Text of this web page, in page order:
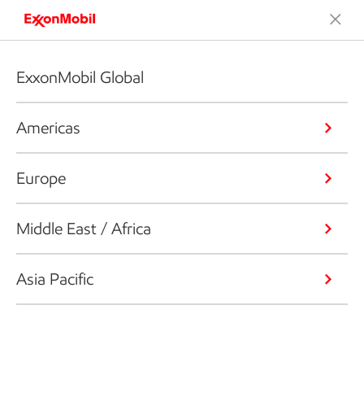
ExxonMobil Global
Americas
Europe
Middle East / Africa
Asia Pacific